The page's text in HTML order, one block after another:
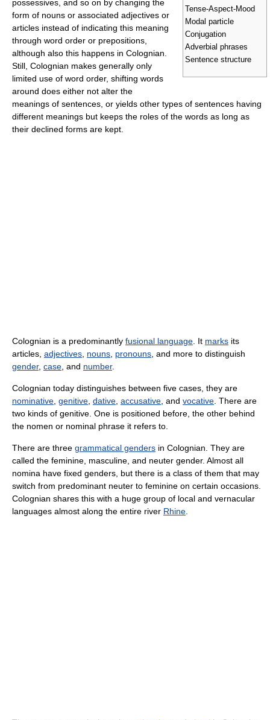
Tense-Aspect-Mood
Modal particle
Conjugation
Adverbial phrases
Sentence structure
possessives, and so on by changing the
form of nouns or associated adjectives or
articles instead of indicating this meaning
through word order or prepositions,
although also this happens in Colognian.
Still, Colognian makes generally only
limited use of word order, shifting words
around does either not alter the
meanings of sentences, or yields other types of sentences having
different meanings but keeps the roles of the words as long as
their declined forms are kept.
Colognian is a predominantly fusional language . It marks its
articles, adjectives nouns pronouns , and more to distinguish
gender, case , and number.
Colognian today distinguishes between five cases, they are
nominative genitive dative accusative , and vocative . There are
two kinds of genitive. One is positioned before, the other behind
the nomen or nominal phrase it refers to.
There are three grammatical genders in Colognian. They are
called the feminine, masculine, and neuter gender. Almost all
nomina have fixed genders, but there is a class of them that may
switch from predominant neuter to feminine on certain occasions.
Colognian shares this with a huge group of local and vernacular
languages almost along the entire river Rhine